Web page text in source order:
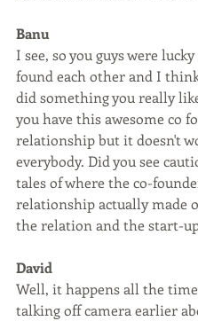
Banu
I see, so you guys were
found each other and I
did something you really
you have this awesome co
relationship but it doesn't
everybody. Did you see
tales of where the co-
relationship actually made
the relation and the start-
David
Well, it happens all the
talking off camera earlier